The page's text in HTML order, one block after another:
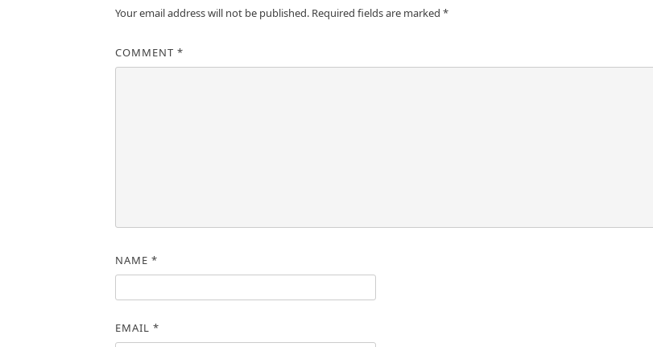
Your email address will not be published. Required fields are marked*
COMMENT*
NAME*
EMAIL*